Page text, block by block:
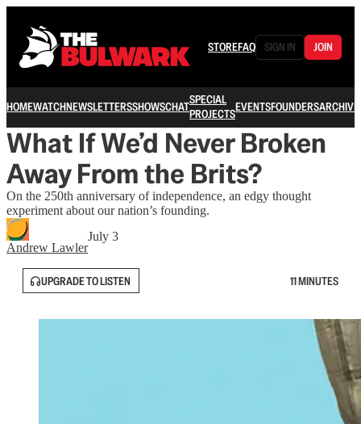
STOREFAQ SIGN IN JOIN
HOMEWATCHNEWSLETTERSSHOWSCHATSPECIAL
PROJECTSEVENTSFOUNDERSARCHIVE
What If We’d Never Broken
Away From the Brits?
On the 250th anniversary of independence, an edgy thought
experiment about our nation’s founding.
Andrew Lawler
July 3
UPGRADE TO LISTEN 11 MINUTES